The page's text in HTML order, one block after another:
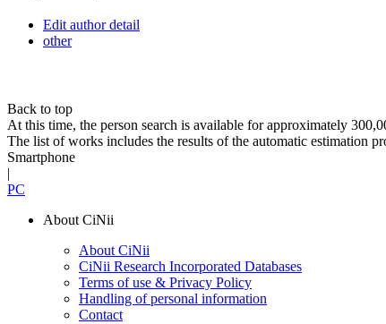
Edit author detail
other
Back to top
At this time, the person search is available for approximately
The list of works includes the results of the automatic estimation
Smartphone
|
PC
About CiNii
About CiNii
CiNii Research Incorporated Databases
Terms of use & Privacy Policy
Handling of personal information
Contact